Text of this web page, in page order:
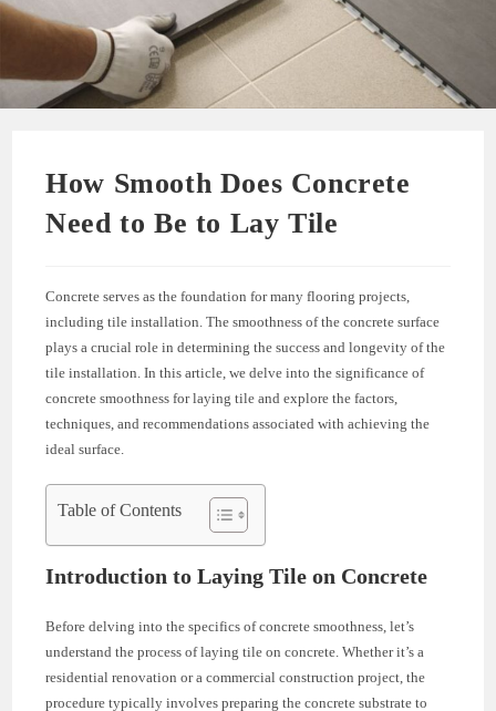
How Smooth Does Concrete
Need to Be to Lay Tile
Concrete serves as the foundation for many flooring projects,
including tile installation. The smoothness of the concrete surface
plays a crucial role in determining the success and longevity of the
tile installation. In this article, we delve into the significance of
concrete smoothness for laying tile and explore the factors,
techniques, and recommendations associated with achieving the
ideal surface.
Table of Contents
Introduction to Laying Tile on Concrete
Before delving into the specifics of concrete smoothness, let’s
understand the process of laying tile on concrete. Whether it’s a
residential renovation or a commercial construction project, the
procedure typically involves preparing the concrete substrate to